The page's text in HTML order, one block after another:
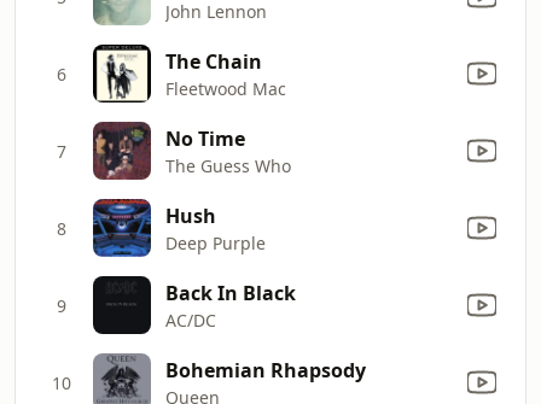
John Lennon
6 The Chain
Fleetwood Mac
7 No Time
The Guess Who
8 Hush
Deep Purple
9 Back In Black
AC/DC
10 Bohemian Rhapsody
Queen